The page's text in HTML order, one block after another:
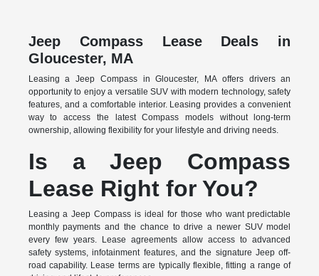
Jeep Compass Lease Deals in
Gloucester, MA
Leasing a Jeep Compass in Gloucester, MA offers drivers an
opportunity to enjoy a versatile SUV with modern technology, safety
features, and a comfortable interior. Leasing provides a convenient
way to access the latest Compass models without long-term
ownership, allowing flexibility for your lifestyle and driving needs.
Is a Jeep Compass
Lease Right for You?
Leasing a Jeep Compass is ideal for those who want predictable
monthly payments and the chance to drive a newer SUV model
every few years. Lease agreements allow access to advanced
safety systems, infotainment features, and the signature Jeep off-
road capability. Lease terms are typically flexible, fitting a range of